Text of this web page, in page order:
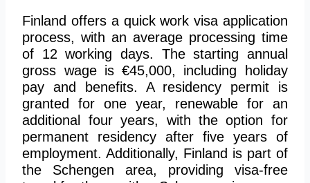
Finland offers a quick work visa application
process, with an average processing time
of 12 working days. The starting annual
gross wage is €45,000, including holiday
pay and benefits. A residency permit is
granted for one year, renewable for an
additional four years, with the option for
permanent residency after five years of
employment. Additionally, Finland is part of
the Schengen area, providing visa-free